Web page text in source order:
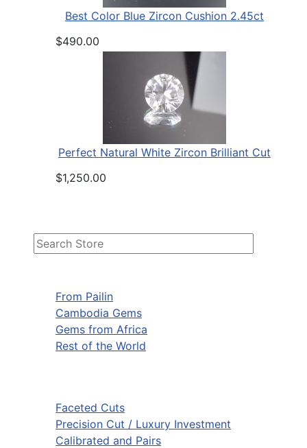
From Pailin
Cambodia Gems
Gems from Africa
Rest of the World
Faceted Cuts
Precision Cut / Luxury Investment
Calibrated and Pairs
Best Color Blue Zircon Cushion 2.45ct
$490.00
Perfect Natural White Zircon Brilliant Cut
$1,250.00